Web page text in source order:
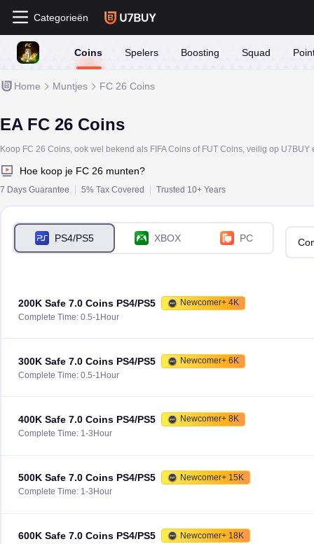
Categorieën
Coins Spelers Boosting Squad
Home Muntjes FC 26 Coins
EA FC 26 Coins
Hoe koop je FC 26 munten?
7 Days Guarantee 5% Tax Covered Trusted 10+ Years
PS4/PS5 XBOX PC
200K Safe 7.0 Coins PS4/PS5
Newcomer+ 4K
Complete Time: 0.5-1Hour
300K Safe 7.0 Coins PS4/PS5
Newcomer+ 6K
Complete Time: 0.5-1Hour
400K Safe 7.0 Coins PS4/PS5
Newcomer+ 8K
Complete Time: 1-3Hour
500K Safe 7.0 Coins PS4/PS5
Newcomer+ 15K
Complete Time: 1-3Hour
600K Safe 7.0 Coins PS4/PS5
Newcomer+ 18K